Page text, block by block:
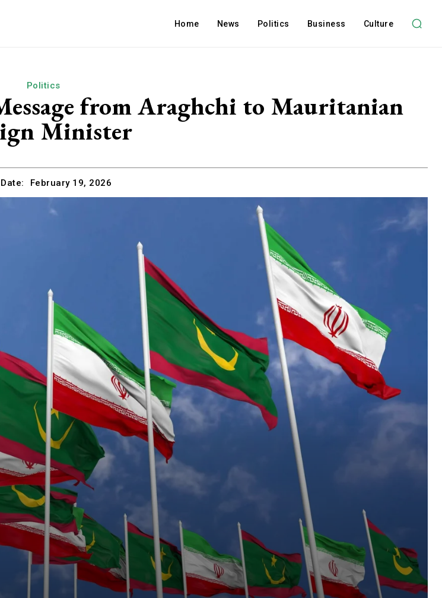
Home News Politics Business Culture
Politics
from Araghchi to Mauritanian
Minister
Date: February 19, 2026